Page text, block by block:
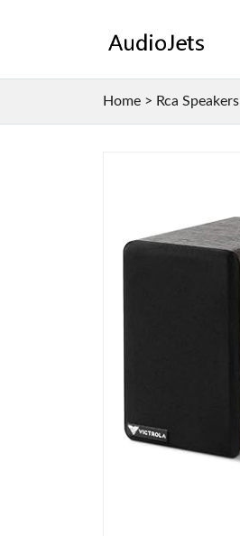
Home > Rca Speakers